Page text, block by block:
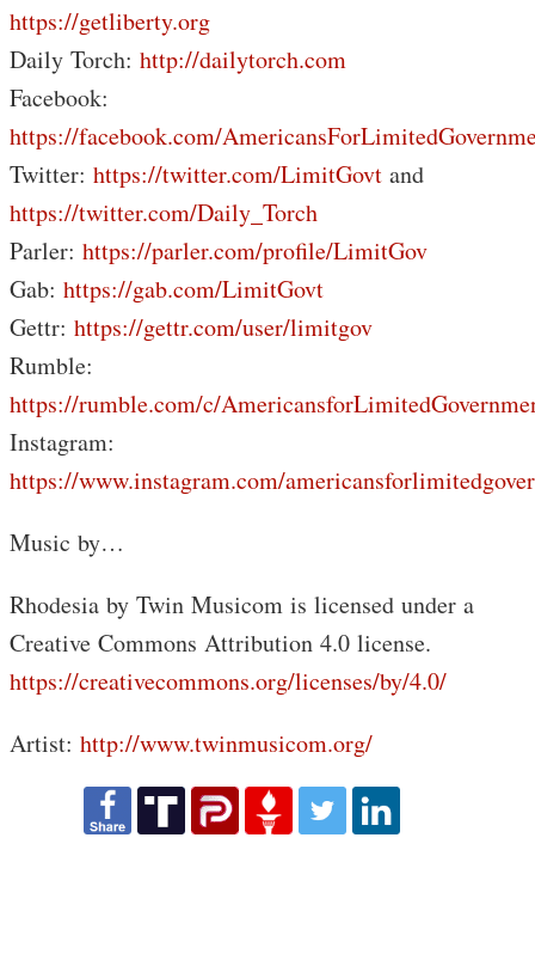
https://getliberty.org
Daily Torch: http://dailytorch.com
Facebook:
https://facebook.com/
Twitter: https://twitter.com/LimitGovt and
https://twitter.com/Daily_Torch
Parler: https://parler.com/profile/LimitGov
Gab: https://gab.com/LimitGovt
Gettr: https://gettr.com/user/limitgov
Rumble:
https://rumble.com/c/
Instagram:
https://www.instagram.com/
Music by…
Rhodesia by Twin Musicom is licensed under a
Creative Commons Attribution 4.0 license.
https://creativecommons.org/licenses/by/4.0/
Artist: http://www.twinmusicom.org/